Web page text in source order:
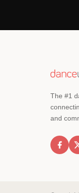
The #1
and